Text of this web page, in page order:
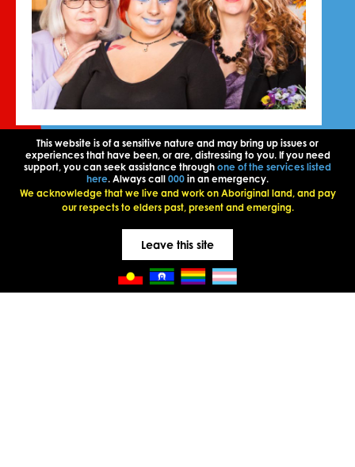
This website is of a sensitive nature and may bring up issues or
experiences that have been, or are, distressing to you. If you need
support, you can seek assistance through one of the services listed
here. Always call 000 in an emergency.
We acknowledge that we live and work on Aboriginal land, and pay
our respects to elders past, present and emerging.
Leave this site